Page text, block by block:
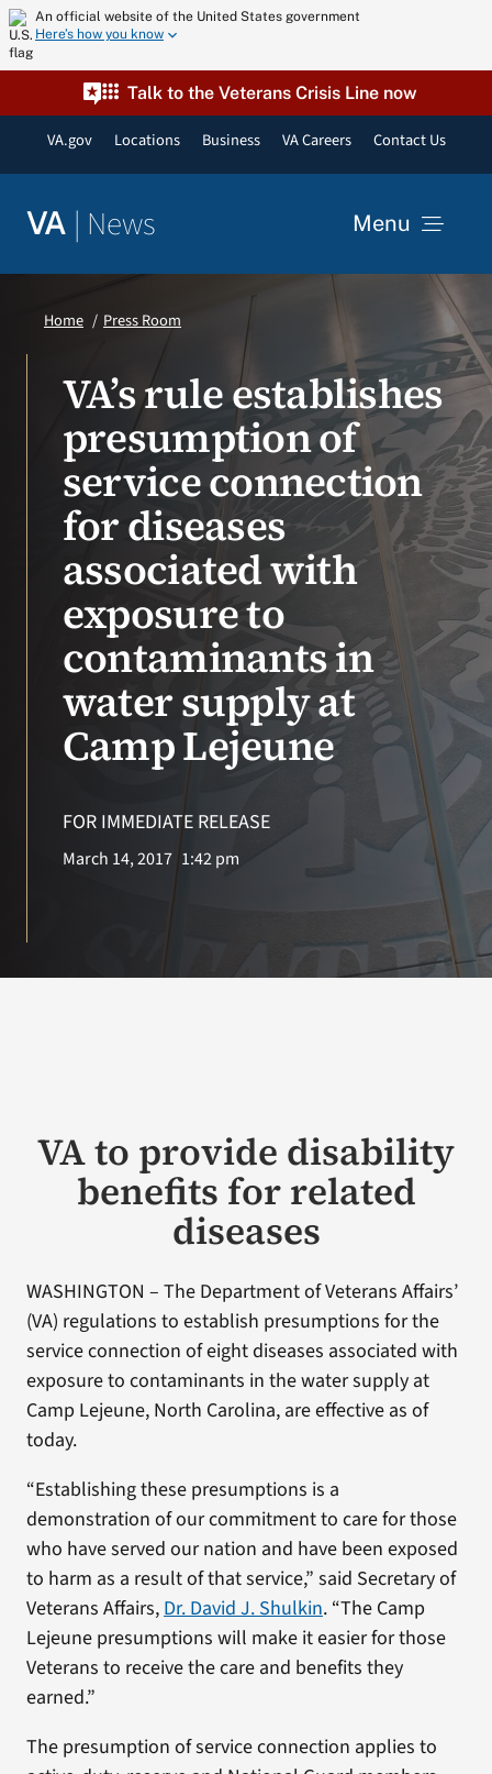
Skip
to
content
An official website of the United States government
Here’s how you know
Talk to the Veterans Crisis Line now
VA.gov Locations Business VA Careers Contact Us
VA | News Menu
VA Podcast Network
VA Press Room
Home Press Room
VA’s rule establishes
presumption of
service connection
for diseases
associated with
exposure to
contaminants in
water supply at
Camp Lejeune
FOR IMMEDIATE RELEASE
March 14, 2017 1:42 pm
VA to provide disability
benefits for related
diseases
WASHINGTON – The Department of Veterans Affairs’
(VA) regulations to establish presumptions for the
service connection of eight diseases associated with
exposure to contaminants in the water supply at
Camp Lejeune, North Carolina, are effective as of
today.
“Establishing these presumptions is a
demonstration of our commitment to care for those
who have served our nation and have been exposed
to harm as a result of that service,” said Secretary of
Veterans Affairs,Dr. David J. Shulkin. “The Camp
Lejeune presumptions will make it easier for those
Veterans to receive the care and benefits they
earned.”
The presumption of service connection applies to